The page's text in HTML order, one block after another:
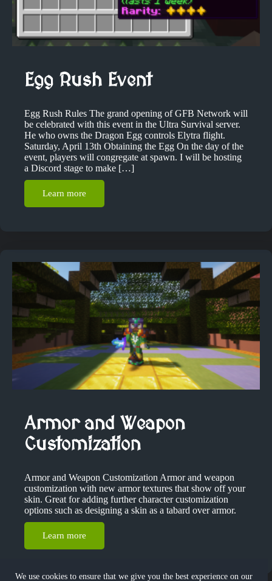
We use cookies to ensure that we give you the best experience on our
Egg Rush Event
Egg Rush Rules The grand opening of GFB Network will
be celebrated with this event in the Ultra Survival server.
He who owns the Dragon Egg controls Elytra flight.
Saturday, April 13th Obtaining the Egg On the day of the
event, players will congregate at spawn. I will be hosting
a Discord stage to make […]
Learn more
Armor and Weapon
Customization
Armor and Weapon Customization Armor and weapon
customization with new armor textures that show off your
skin. Great for adding further character customization
options such as designing a skin as a tabard over armor.
Learn more